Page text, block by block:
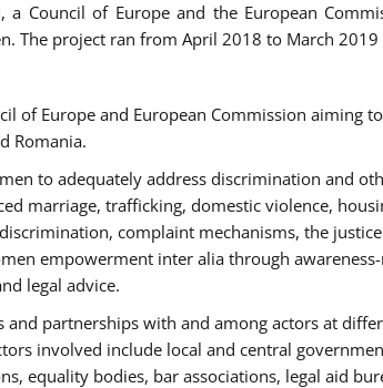
a Council of Europe and the European
The project ran from April 2018 to March 2019
of Europe and European Commission aiming
Romania.
to adequately address discrimination and
marriage, trafficking, domestic violence,
complaint mechanisms, the
empowerment inter alia through
legal advice.
partnerships with and among actors at
involved include local and central
equality bodies, bar associations, legal aid